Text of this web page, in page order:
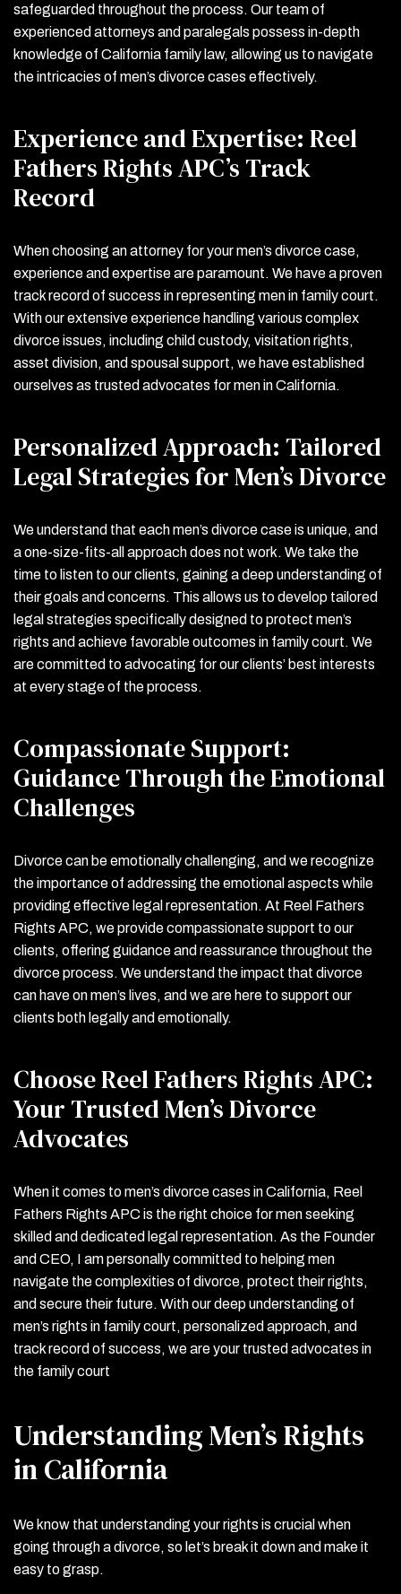
safeguarded throughout the process. Our team of
experienced attorneys and paralegals possess in-depth
knowledge of California family law, allowing us to navigate
the intricacies of men’s divorce cases effectively.
Experience and Expertise: Reel
Fathers Rights APC’s Track
Record
When choosing an attorney for your men’s divorce case,
experience and expertise are paramount. We have a proven
track record of success in representing men in family court.
With our extensive experience handling various complex
divorce issues, including child custody, visitation rights,
asset division, and spousal support, we have established
ourselves as trusted advocates for men in California.
Personalized Approach: Tailored
Legal Strategies for Men’s Divorce
We understand that each men’s divorce case is unique, and
a one-size-fits-all approach does not work. We take the
time to listen to our clients, gaining a deep understanding of
their goals and concerns. This allows us to develop tailored
legal strategies specifically designed to protect men’s
rights and achieve favorable outcomes in family court. We
are committed to advocating for our clients’ best interests
at every stage of the process.
Compassionate Support:
Guidance Through the Emotional
Challenges
Divorce can be emotionally challenging, and we recognize
the importance of addressing the emotional aspects while
providing effective legal representation. At Reel Fathers
Rights APC, we provide compassionate support to our
clients, offering guidance and reassurance throughout the
divorce process. We understand the impact that divorce
can have on men’s lives, and we are here to support our
clients both legally and emotionally.
Choose Reel Fathers Rights APC:
Your Trusted Men’s Divorce
Advocates
When it comes to men’s divorce cases in California, Reel
Fathers Rights APC is the right choice for men seeking
skilled and dedicated legal representation. As the Founder
and CEO, I am personally committed to helping men
navigate the complexities of divorce, protect their rights,
and secure their future. With our deep understanding of
men’s rights in family court, personalized approach, and
track record of success, we are your trusted advocates in
the family court
Understanding Men’s Rights
in California
We know that understanding your rights is crucial when
going through a divorce, so let’s break it down and make it
easy to grasp.